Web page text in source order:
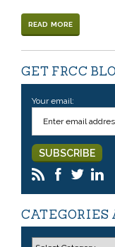
READ MORE
GET FRCC
Your email: